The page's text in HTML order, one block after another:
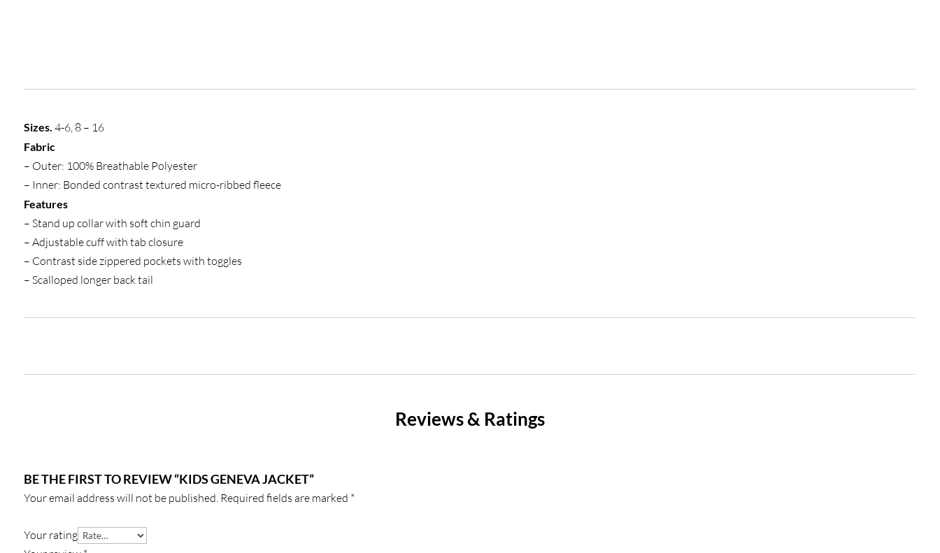
Sizes. 4-6, 8 – 16
Fabric
– Outer: 100% Breathable Polyester
– Inner: Bonded contrast textured micro-ribbed fleece
Features
– Stand up collar with soft chin guard
– Adjustable cuff with tab closure
– Contrast side zippered pockets with toggles
– Scalloped longer back tail
Reviews & Ratings
BE THE FIRST TO REVIEW “KIDS GENEVA JACKET”
Your email address will not be published. Required fields are marked *
Your rating